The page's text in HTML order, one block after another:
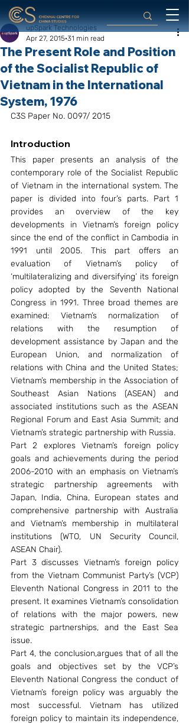
The Present Role and Position
of the Socialist Republic of
Vietnam in the International
System, 1976
upSpark Technologies
Apr 27, 2015 31 min read
C3S Paper No. 0097/ 2015
Introduction
This paper presents an analysis of the
contemporary role of the Socialist Republic
of Vietnam in the international system. The
paper is divided into four’s parts. Part 1
provides an overview of the key
developments in Vietnam’s foreign policy
since the end of the conflict in Cambodia in
1991 until 2005. This part offers an
evaluation of Vietnam’s policy of
‘multilateralizing and diversifying’ its foreign
policy adopted by the Seventh National
Congress in 1991. Three broad themes are
examined: Vietnam’s normalization of
relations with the resumption of
development assistance by Japan and the
European Union, and normalization of
relations with China and the United States;
Vietnam’s membership in the Association of
Southeast Asian Nations (ASEAN) and
associated institutions such as the ASEAN
Regional Forum and East Asia Summit; and
Vietnam’s strategic partnership with Russia.
Part 2 explores Vietnam’s foreign policy
goals and achievements during the period
2006-2010 with an emphasis on Vietnam’s
strategic partnership agreements with
Japan, India, China, European states and
comprehensive partnership with Australia
and Vietnam’s membership in multilateral
institutions (WTO, UN Security Council,
ASEAN Chair).
Part 3 discusses Vietnam’s foreign policy
from the Vietnam Communist Party’s (VCP)
Eleventh National Congress in 2011 to the
present. It examines Vietnam’s consolidation
of relations with the major powers, new
strategic partnerships, and the East Sea
issue.
Part 4, the conclusion,argues that of all the
goals and objectives set by the VCP’s
Eleventh National Congress the conduct of
Vietnam’s foreign policy was arguably the
most successful. Vietnam has utilized
foreign policy to maintain its independence,